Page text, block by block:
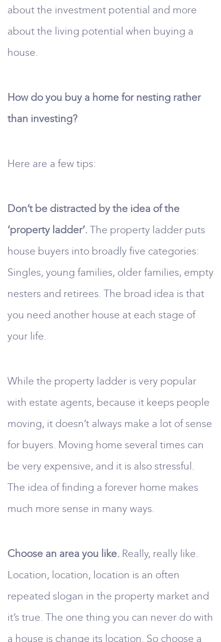
about the investment potential and more
about the living potential when buying a
house.
How do you buy a home for nesting rather
than investing?
Here are a few tips:
Don’t be distracted by the idea of the
‘property ladder’. The property ladder puts
house buyers into broadly five categories:
Singles, young families, older families, empty
nesters and retirees. The broad idea is that
you need another house at each stage of
your life.
While the property ladder is very popular
with estate agents, because it keeps people
moving, it doesn’t always make a lot of sense
for buyers. Moving home several times can
be very expensive, and it is also stressful.
The idea of finding a forever home makes
much more sense in many ways.
Choose an area you like. Really, really like.
Location, location, location is an often
repeated slogan in the property market and
it’s true. The one thing you can never do with
a house is change its location. So choose a